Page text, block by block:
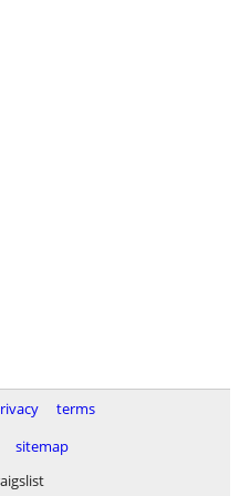
terms
sitemap